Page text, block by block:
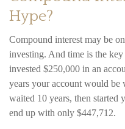
Hype?
Compound interest may be
investing. And time is the
invested $250,000 in an
years your account would
waited 10 years, then
end up with only $447,712.